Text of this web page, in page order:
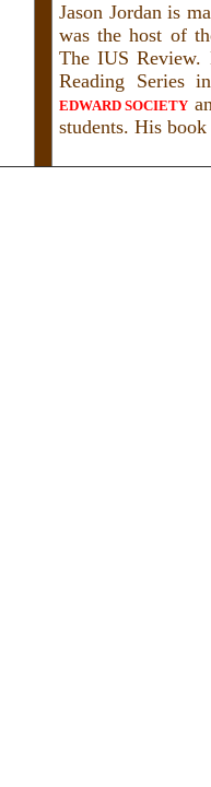
Jason Jordan is
was the host of
The IUS Review.
Reading Series
EDWARD SOCIETY
students. His